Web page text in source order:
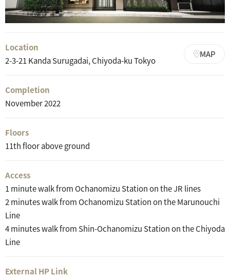
Location
2-3-21 Kanda Surugadai, Chiyoda-ku Tokyo
MAP
Completion
November 2022
Floors
11th floor above ground
Access
1 minute walk from Ochanomizu Station on the JR lines
2 minutes walk from Ochanomizu Station on the Marunouchi
Line
4 minutes walk from Shin-Ochanomizu Station on the Chiyoda
Line
External HP Link